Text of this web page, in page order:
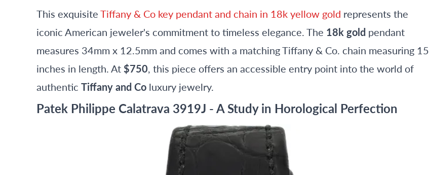
This exquisiteTiffany & Co key pendant and chain in 18k yellow gold represents the
iconic American jeweler's commitment to timeless elegance. The 18k gold pendant
measures 34mm x 12.5mm and comes with a matching Tiffany & Co. chain measuring 15
inches in length. At $750, this piece offers an accessible entry point into the world of
authentic Tiffany and Co luxury jewelry.
Patek Philippe Calatrava 3919J - A Study in Horological Perfection